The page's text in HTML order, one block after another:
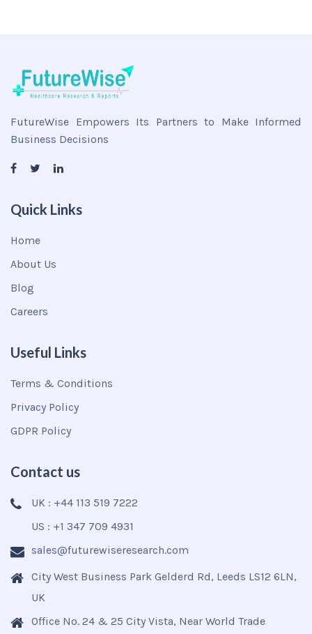
FutureWise Empowers Its Partners to Make Informed
Business Decisions
Quick Links
Home
About Us
Blog
Careers
Useful Links
Terms & Conditions
Privacy Policy
GDPR Policy
Contact us
UK : +44 113 519 7222
US : +1 347 709 4931
sales@futurewiseresearch.com
City West Business Park Gelderd Rd, Leeds LS12 6LN,
UK
Office No. 24 & 25 City Vista, Near World Trade